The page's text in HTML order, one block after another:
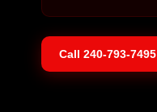
Call 240-793-7495